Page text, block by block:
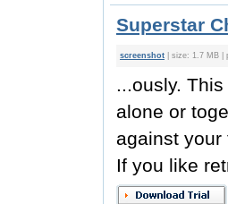
Superstar
screenshot | size: 1.7 MB |
...ously.
alone or
against
If you like